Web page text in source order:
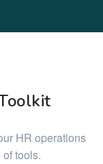
HR operations
tools.